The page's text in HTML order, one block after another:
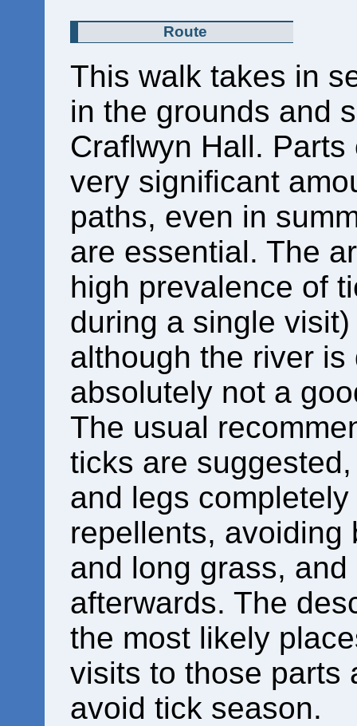
Route
This walk takes in
in the grounds and
Craflwyn Hall.
very significant
paths, even in
are essential. The
high prevalence of
during a single
although the river
absolutely not a
The usual
ticks are
and legs
repellents, avoiding
and long grass,
afterwards. The
the most likely
visits to those parts
avoid tick season.